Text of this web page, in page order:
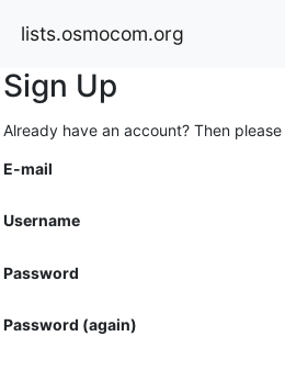
lists.osmocom.org
Sign Up
Already have an account? Then please
E-mail
Username
Password
Password (again)